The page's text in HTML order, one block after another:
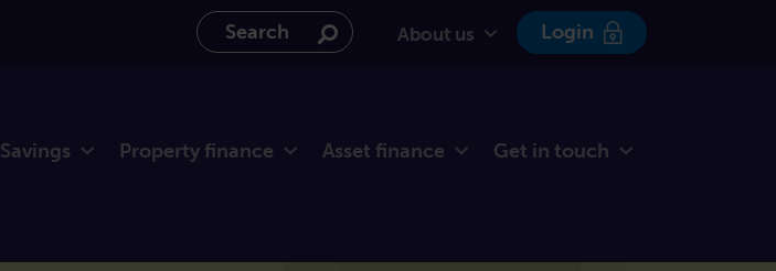
Search the website
About us Login
Savings Property finance Asset finance Get in touch